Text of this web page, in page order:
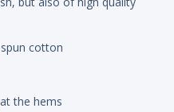
cotton
the hems